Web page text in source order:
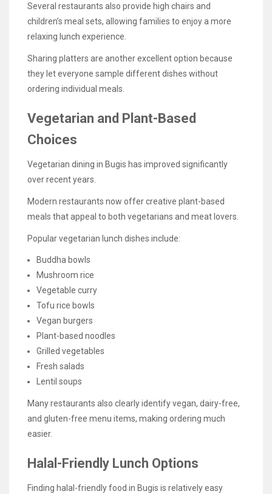
Several restaurants also provide high chairs and
children’s meal sets, allowing families to enjoy a more
relaxing lunch experience.
Sharing platters are another excellent option because
they let everyone sample different dishes without
ordering individual meals.
Vegetarian and Plant-Based
Choices
Vegetarian dining in Bugis has improved significantly
over recent years.
Modern restaurants now offer creative plant-based
meals that appeal to both vegetarians and meat lovers.
Popular vegetarian lunch dishes include:
Buddha bowls
Mushroom rice
Vegetable curry
Tofu rice bowls
Vegan burgers
Plant-based noodles
Grilled vegetables
Fresh salads
Lentil soups
Many restaurants also clearly identify vegan, dairy-free,
and gluten-free menu items, making ordering much
easier.
Halal-Friendly Lunch Options
Finding halal-friendly food in Bugis is relatively easy